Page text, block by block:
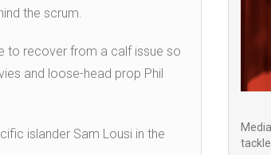
the scrum.
to recover from a calf issue so
and loose-head prop Phil
islander Sam Lousi in the